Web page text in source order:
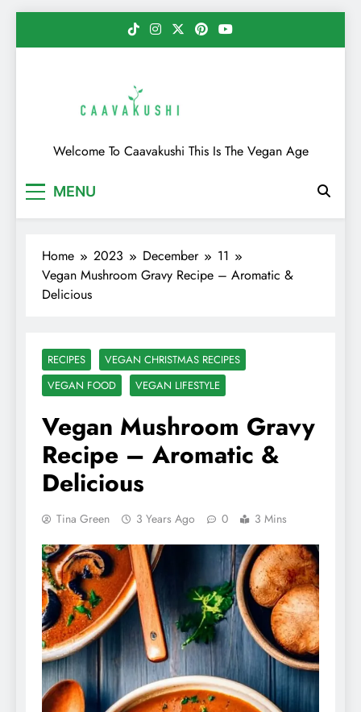
Caavakushi
Welcome To Caavakushi This Is The Vegan Age
MENU
Home 2023 December
11
Vegan Mushroom Gravy Recipe – Aromatic &
Delicious
RECIPES
VEGAN CHRISTMAS RECIPES
VEGAN FOOD
VEGAN LIFESTYLE
Vegan Mushroom Gravy
Recipe – Aromatic &
Delicious
Tina Green 3 Years Ago 0 3 Mins